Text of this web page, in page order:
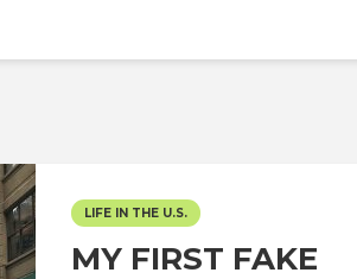
LIFE IN THE U.S.
MY FIRST FAKE